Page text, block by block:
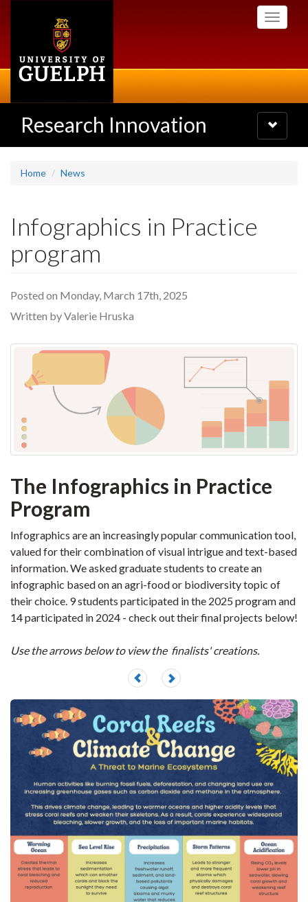
Toggle
Research Innovation
Toggle
navigation
Home News
Infographics in Practice
program
Posted on Monday, March 17th, 2025
Written by Valerie Hruska
The Infographics in Practice
Program
Infographics are an increasingly popular communication tool,
valued for their combination of visual intrigue and text-based
information. We asked graduate students to create an
infographic based on an agri-food or biodiversity topic of
their choice. 9 students participated in the 2025 program and
14 participated in 2024 - check out their final projects below!
Use the arrows below to view the finalists' creations.
Previous
slide
Next
slide